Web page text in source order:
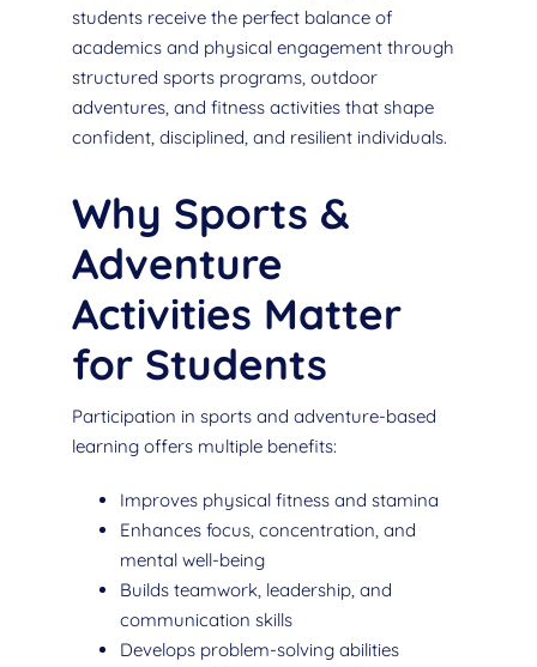
students receive the perfect balance of
academics and physical engagement through
structured sports programs, outdoor
adventures, and fitness activities that shape
confident, disciplined, and resilient individuals.
Why Sports &
Adventure
Activities Matter
for Students
Participation in sports and adventure-based
learning offers multiple benefits:
Improves physical fitness and stamina
Enhances focus, concentration, and
mental well-being
Builds teamwork, leadership, and
communication skills
Develops problem-solving abilities